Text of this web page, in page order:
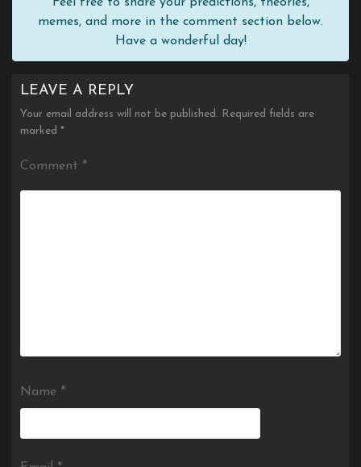
Feel free to share your predictions, theories,
memes, and more in the comment section below.
Have a wonderful day!
LEAVE A REPLY
Your email address will not be published. Required fields are
marked *
Comment *
Name *